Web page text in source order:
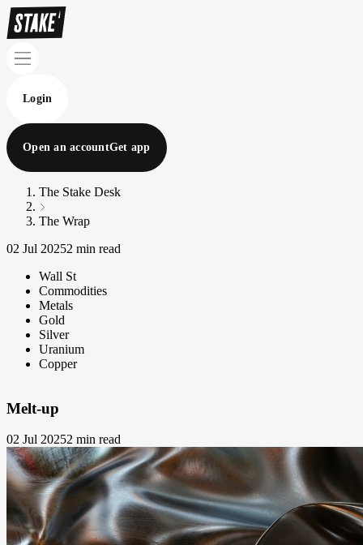
Login
Open an accountGet app
The Stake Desk
The Wrap
02 Jul 20252 min read
Wall St
Commodities
Metals
Gold
Silver
Uranium
Copper
Melt-up
02 Jul 20252 min read